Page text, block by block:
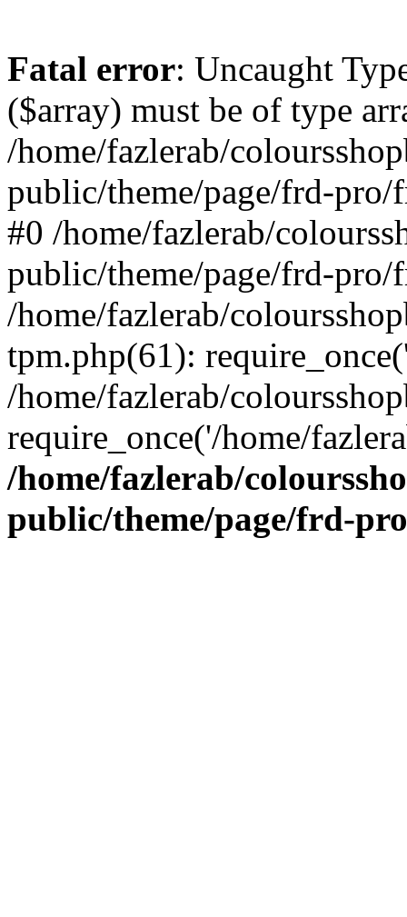
Fatal error: Uncaught
($array) must be of type
/home/fazlerab/
public/theme/page/frd-pro/
#0 /home/fazlerab/
public/theme/page/frd-
/home/fazlerab/
tpm.php(61):
/home/fazlerab/
require_once('/home/
/home/fazlerab/
public/theme/page/frd-